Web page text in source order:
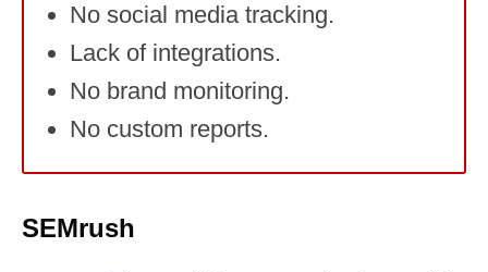
No social media tracking.
Lack of integrations.
No brand monitoring.
No custom reports.
SEMrush